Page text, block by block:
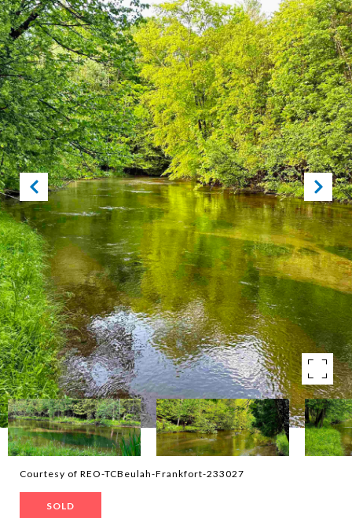
Courtesy of REO-TCBeulah-Frankfort-233027
SOLD